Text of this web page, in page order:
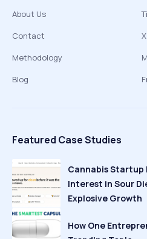
About Us
Contact
Methodology
Blog
Featured Case Studies
Cannabis Startup
Interest in Sour
Explosive Growth
How One